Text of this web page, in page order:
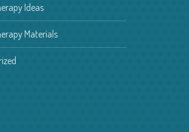
Ideas
Materials